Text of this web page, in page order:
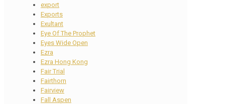
export
Exports
Exultant
Eye Of The Prophet
Eyes Wide Open
Ezra
Ezra Hong Kong
Fair Trial
Fairthorn
Fairview
Fall Aspen